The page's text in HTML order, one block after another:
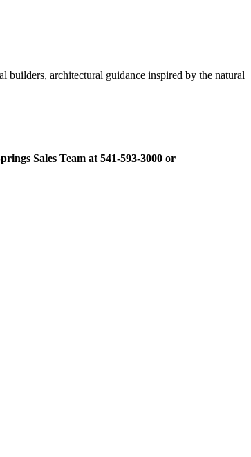
builders, architectural guidance inspired by the natural
Sales Team at 541-593-3000 or